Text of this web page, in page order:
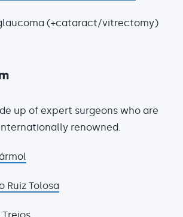
(+cataract/vitrectomy)
up of expert surgeons who are
renowned.
Ruiz Tolosa